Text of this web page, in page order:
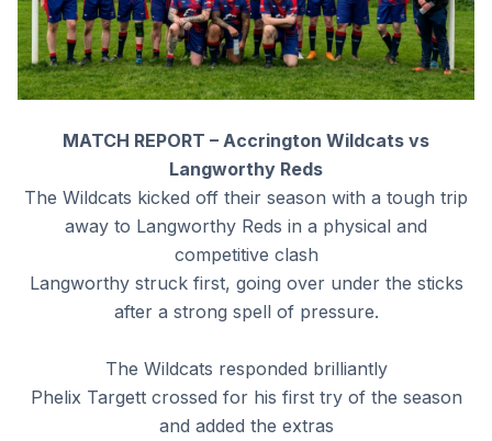
MATCH REPORT – Accrington Wildcats vs
Langworthy Reds
The Wildcats kicked off their season with a tough trip
away to Langworthy Reds in a physical and
competitive clash
Langworthy struck first, going over under the sticks
after a strong spell of pressure.
The Wildcats responded brilliantly
Phelix Targett crossed for his first try of the season
and added the extras